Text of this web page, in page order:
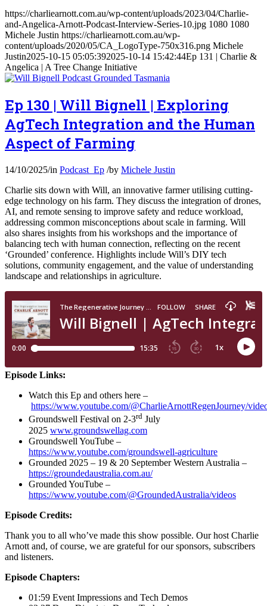
https://charliearnott.com.au/wp-content/uploads/2023/04/Charlie-
and-Angelica-Arnott-Podcast-Interview-Series-10.jpg 1080 1080
Michele Justin https://charliearnott.com.au/wp-
content/uploads/2020/05/CA_LogoType-750x316.png Michele
Justin2025-10-15 05:05:392025-10-14 15:42:44Ep 131 | Charlie &
Angelica | A Tree Change Initiative
Ep 130 | Will Bignell | Exploring
AgTech Integration and the Human
Aspect of Farming
14/10/2025/in Podcast_Ep /by Michele Justin
Charlie sits down with Will, an innovative farmer utilising cutting-
edge technology on his farm. They discuss the integration of drones,
AI, and remote sensing to improve safety and reduce workload,
addressing common misconceptions about scale in farming. Will
also shares insights from his workshops and the importance of
balancing tech with human connection, reflecting on the recent
‘Grounded’ conference. Highlights include Will’s DIY tech
solutions, community engagement, and the value of understanding
landscape and relationships in agriculture.
Episode Links:
Watch this Ep and others here –
https://www.youtube.com/@CharlieArnottRegenJourney/
Groundswell Festival on 2-3rd July
2025 www.groundswellag.com
Groundswell YouTube –
https://www.youtube.com/groundswell-agriculture
Grounded 2025 – 19 & 20 September Western Australia –
https://groundedaustralia.com.au/
Grounded YouTube –
https://www.youtube.com/@GroundedAustralia/videos
Episode Credits:
Thank you to all who’ve made this show possible. Our host Charlie
Arnott and, of course, we are grateful for our sponsors, subscribers
and listeners.
Episode Chapters:
01:59 Event Impressions and Tech Demos